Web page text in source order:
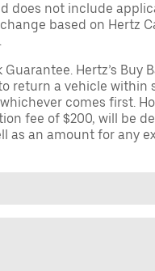
does not include
based on Hertz
Guarantee. Hertz’s Buy
return a vehicle within
comes first.
fee of $200, will be
as an amount for any